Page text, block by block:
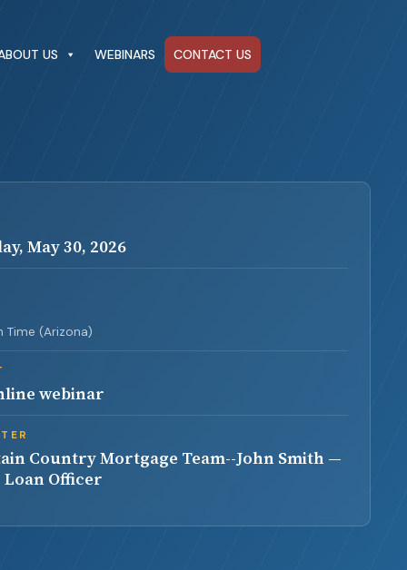
US WEBINARS CONTACT US
May 30, 2026
Time (Arizona)
webinar
Country Mortgage Team--John Smith —
Officer